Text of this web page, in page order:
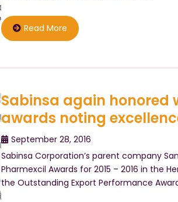
Read More
Sabinsa again honored
awards noting
September 28, 2016
Sabinsa Corporation’s parent company
Pharmexcil Awards for 2015 – 2016 in the
the Outstanding Export Performance